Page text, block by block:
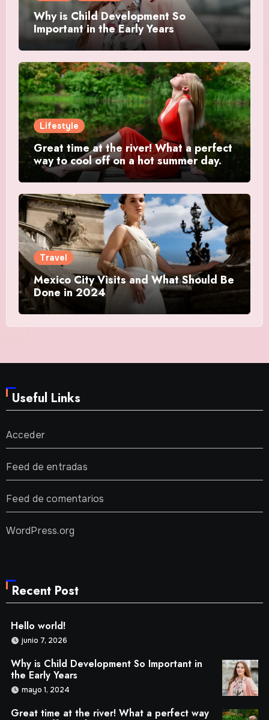
Why is Child Development So
Important in the Early Years
Lifestyle
Great time at the river! What a perfect
way to cool off on a hot summer day.
Travel
Mexico City Visits and What Should Be
Done in 2024
Useful Links
Acceder
Feed de entradas
Feed de comentarios
WordPress.org
Recent Post
Hello world!
junio 7, 2026
Why is Child Development So Important in
the Early Years
mayo 1, 2024
Great time at the river! What a perfect way